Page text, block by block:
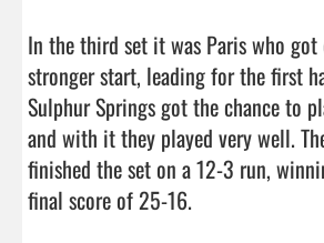
In the third set it was Paris who
stronger start, leading for the first
Sulphur Springs got the chance to
and with it they played very well.
finished the set on a 12-3 run,
final score of 25-16.